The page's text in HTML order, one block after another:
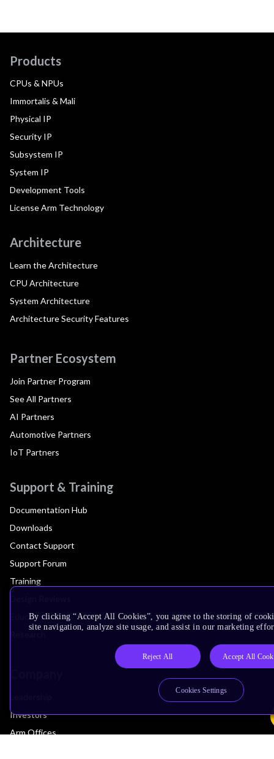
Products
CPUs & NPUs
Immortalis & Mali
Physical IP
Security IP
Subsystem IP
System IP
Development Tools
License Arm Technology
Architecture
Learn the Architecture
CPU Architecture
System Architecture
Architecture Security Features
Partner Ecosystem
Join Partner Program
See All Partners
AI Partners
Automotive Partners
IoT Partners
Support & Training
Documentation Hub
Downloads
Contact Support
Support Forum
Training
Education
Investors
Arm Offices
By clicking “Accept All Cookies”, you agree to the storing of
site navigation, analyze site usage, and assist in our marketing
Reject All Accept All
Cookies Settings